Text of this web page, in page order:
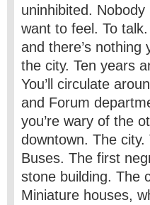
uninhibited.
want to feel. To
and there’s
the city. Ten years
You’ll circulate
and Forum
you’re wary of the
downtown. The
Buses. The first
stone building. The
Miniature houses,